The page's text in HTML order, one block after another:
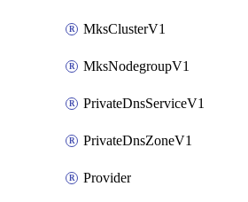
MksClusterV1
MksNodegroupV1
PrivateDnsServiceV1
PrivateDnsZoneV1
Provider